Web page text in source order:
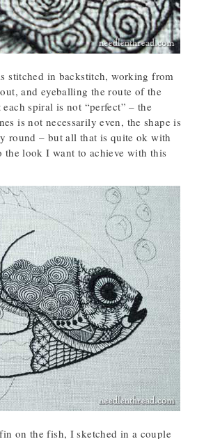
stitched in backstitch, working from
and eyeballing the route of the
spiral is not “perfect” – the
is not necessarily even, the shape is
round – but all that is quite ok with
the look I want to achieve with this
on the fish, I sketched in a couple